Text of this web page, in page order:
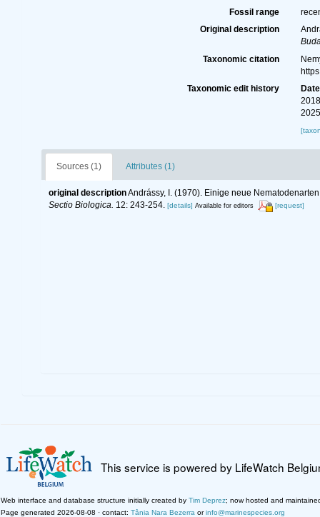
Fossil range
Original description
Taxonomic citation
Taxonomic edit history
Date
Sources (1) Attributes (1)
original descriptionAndrássy, I. (1970). Einige neue
Sectio Biologica. 12: 243-254. [details] Available for editors [request]
This service is powered by LifeWatch
Web interface and database structure initially created by Tim Deprez; now hosted and
Page generated 2026-08-08 · contact: Tânia Nara Bezerra orinfo@marinespecies.org